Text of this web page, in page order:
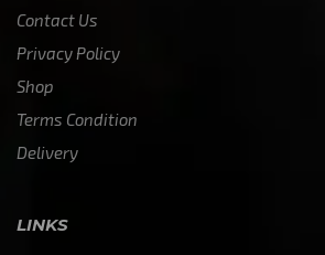
Contact Us
Privacy Policy
Shop
Terms Condition
Delivery
LINKS